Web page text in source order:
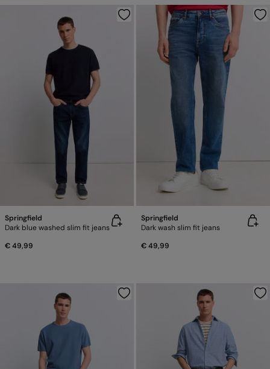
Springfield
Dark blue washed slim fit jeans
€ 49,99
Springfield
Dark wash slim fit jeans
€ 49,99